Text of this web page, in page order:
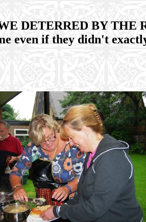
DETERRED BY THE
even if they didn't